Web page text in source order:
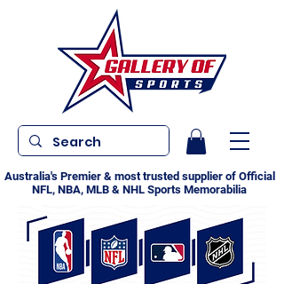
Australia's Premier & most trusted supplier of Official
NFL, NBA, MLB & NHL Sports Memorabilia